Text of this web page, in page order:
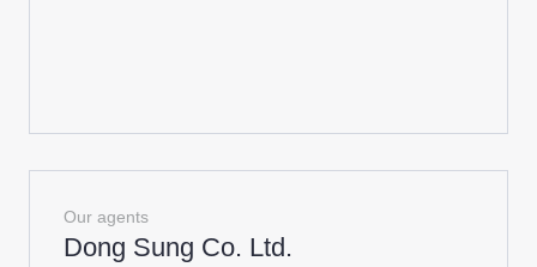
Our agents
Dong Sung Co. Ltd.